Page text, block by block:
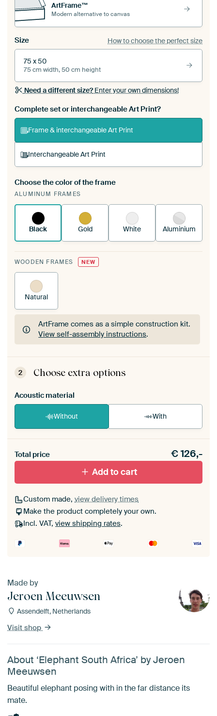
ArtFrame™
Modern alternative to canvas
Size How to choose the perfect size
75 x 50
75 cm width, 50 cm height
Need a different size?Enter your own dimensions!
Complete set or interchangeable Art Print?
Frame & interchangeable Art Print
Interchangeable Art Print
A changeable Art Print is stretched into your
existing ArtFrame™
Choose the color of the frame
ALUMINUM FRAMES
Black Gold White Aluminium
WOODEN FRAMES NEW
Natural
ArtFrame comes as a simple construction kit.
View self-assembly instructions.
ArtFrame comes as a simple construction kit.
View self-assembly instructions
2 Choose extra options
Acoustic material
Without With
materiaal toe aan je ArtFrame set.
Total price €126,-
Add to cart
Custom made, view delivery times
Make the product completely your own.
Incl. VAT, view shipping rates.
Made by
Jeroen Meeuwsen
Assendelft, Netherlands
Visit shop
About ‘Elephant South Africa’ by Jeroen
Meeuwsen
Beautiful elephant posing with in the far distance its
mate.